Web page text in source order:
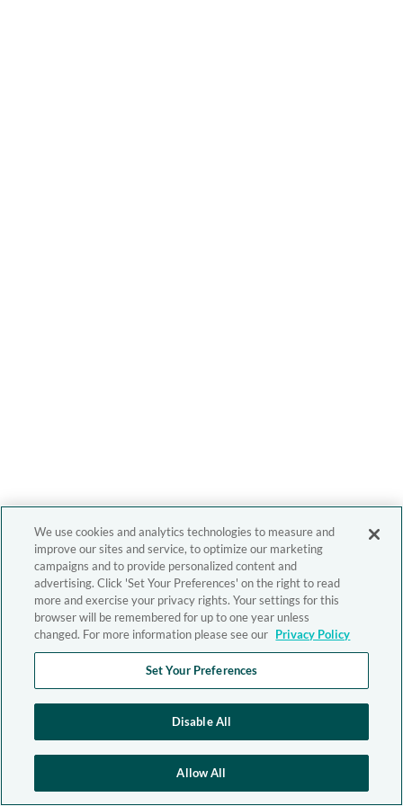
We use cookies and analytics technologies to measure and
improve our sites and service, to optimize our marketing
campaigns and to provide personalized content and
advertising. Click 'Set Your Preferences' on the right to read
more and exercise your privacy rights. Your settings for this
browser will be remembered for up to one year unless
changed. For more information please see our Privacy Policy
Set Your Preferences
Disable All
Allow All